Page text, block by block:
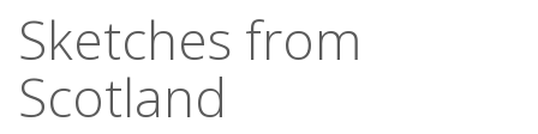
Sketches from
Scotland